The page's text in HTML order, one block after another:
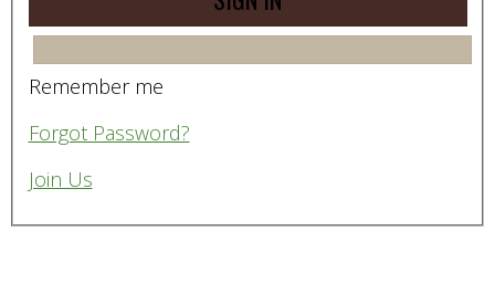
Remember me
Forgot Password?
Join Us